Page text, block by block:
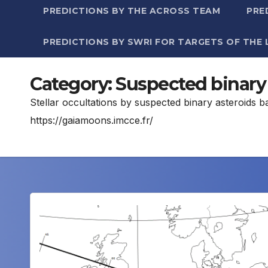
PREDICTIONS BY THE ACROSS TEAM
PREDICTIONS BY SWRI FOR TARGETS OF THE
Category:Suspected
Stellar occultations by suspected binary asteroids
https://gaiamoons.imcce.fr/